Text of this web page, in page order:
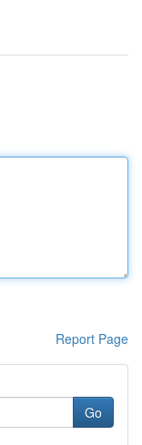
Report Page
Go